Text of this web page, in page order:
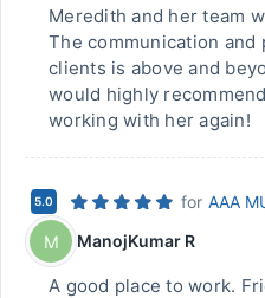
Meredith and her team
The communication
clients is above and
would highly
working with her again!
5.0 for AAA
M
ManojKumar R
A good place to work.